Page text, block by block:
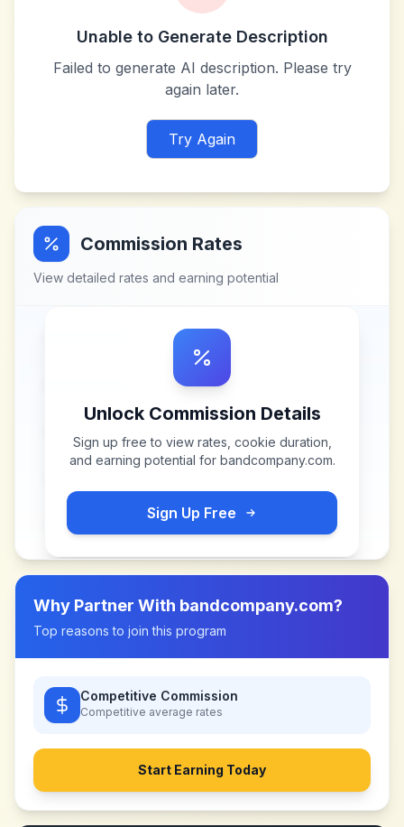
Unable to Generate Description
Failed to generate AI description. Please try
again later.
Try Again
Commission Rates
View detailed rates and earning potential
Unlock Commission Details
Sign up free to view rates, cookie duration,
and earning potential for bandcompany.com.
Sign Up Free
Why Partner With bandcompany.com?
Top reasons to join this program
Competitive Commission
Competitive average rates
Start Earning Today